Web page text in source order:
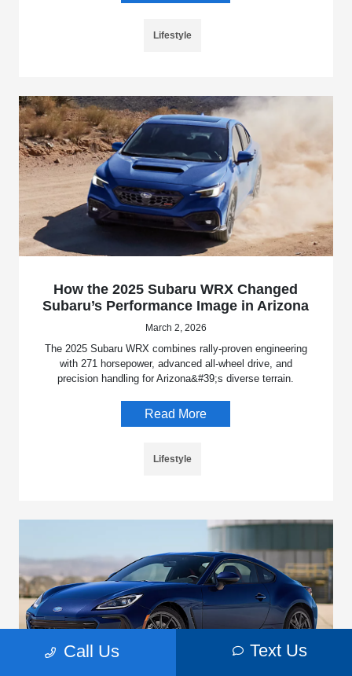
Lifestyle
How the 2025 Subaru WRX Changed
Subaru’s Performance Image in Arizona
March 2, 2026
The 2025 Subaru WRX combines rally-proven engineering
with 271 horsepower, advanced all-wheel drive, and
precision handling for Arizona&#39;s diverse terrain.
Read More
Lifestyle
Call Us Text Us